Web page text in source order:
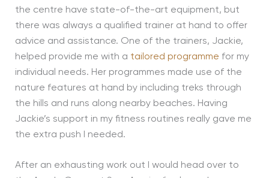
the centre have state-of-the-art equipment, but
there was always a qualified trainer at hand to offer
advice and assistance. One of the trainers, Jackie,
helped provide me with a tailored programme for my
individual needs. Her programmes made use of the
nature features at hand by including treks through
the hills and runs along nearby beaches. Having
Jackie’s support in my fitness routines really gave me
the extra push I needed.
After an exhausting work out I would head over to